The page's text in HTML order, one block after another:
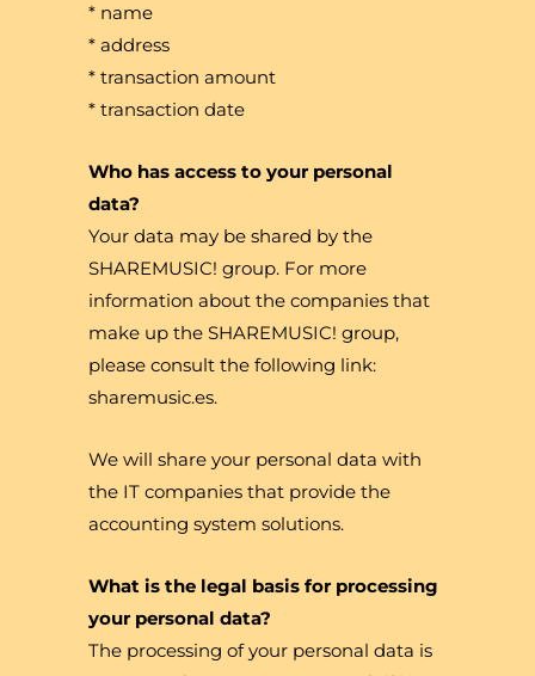
* name
* address
* transaction amount
* transaction date
Who has access to your personal
data?
Your data may be shared by the
SHAREMUSIC! group. For more
information about the companies that
make up the SHAREMUSIC! group,
please consult the following link:
sharemusic.es.
We will share your personal data with
the IT companies that provide the
accounting system solutions.
What is the legal basis for processing
your personal data?
The processing of your personal data is